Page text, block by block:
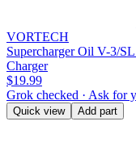
VORTECH
Supercharger Oil V-3/
Charger
$19.99
Grok checked · Ask for
Quick view Add part